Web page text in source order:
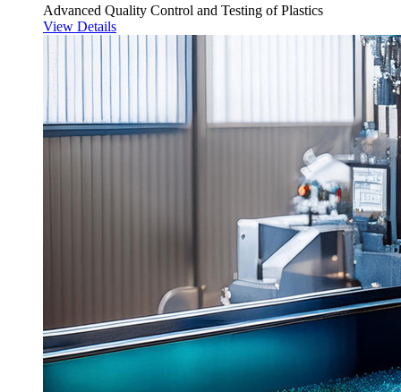
Advanced Quality Control and Testing of Plastics
View Details